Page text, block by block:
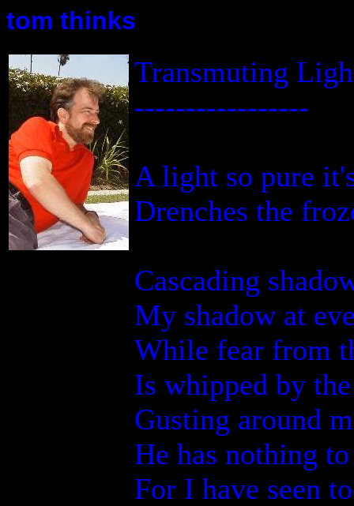
tom thinks
Transmuting
-----------------
A light so pure
Drenches the
Cascading
My shadow at
While fear from
Is whipped by
Gusting around
He has nothing
For I have seen